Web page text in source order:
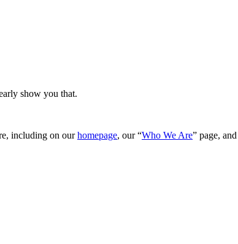
show you that.
including on ourhomepage, our “Who We Are” page,